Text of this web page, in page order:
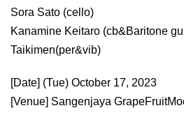
Sora Sato (cello)
Kanamine Keitaro (cb&Baritone
Taikimen(per&vib)
[Date] (Tue) October 17, 2023
[Venue] Sangenjaya